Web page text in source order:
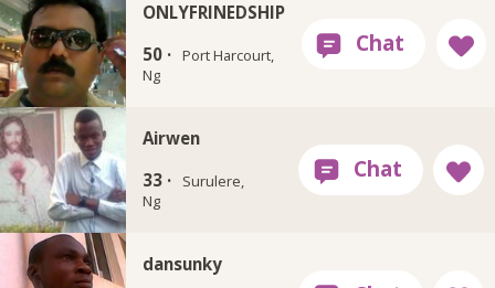
ONLYFRINEDSHIP
50 · Port Harcourt,
Ng
Airwen
33 ·
Surulere,
Ng
dansunky